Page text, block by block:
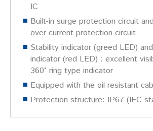
IC
Built-in surge protection circuit
over current protection circuit
Stability indicator (greed LED)
indicator (red LED) : excellent
360˚ ring type indicator
Equipped with the oil resistant
Protection structure: IP67 (IEC